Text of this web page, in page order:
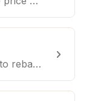
This strategy makes it very easy to rebalance your wallet in a bull market, taking advantage of the daily volatility of cryptocurrencies.